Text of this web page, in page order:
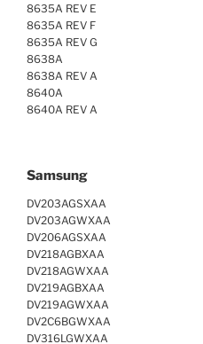
8635A REV E
8635A REV F
8635A REV G
8638A
8638A REV A
8640A
8640A REV A
Samsung
DV203AGSXAA
DV203AGWXAA
DV206AGSXAA
DV218AGBXAA
DV218AGWXAA
DV219AGBXAA
DV219AGWXAA
DV2C6BGWXAA
DV316LGWXAA